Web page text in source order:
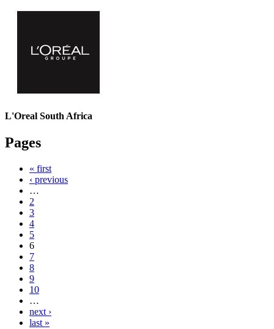
L'Oreal South Africa
Pages
« first
‹ previous
…
2
3
4
5
6
7
8
9
10
…
next ›
last »